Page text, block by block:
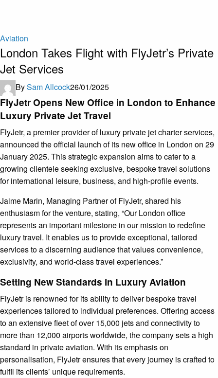
Aviation
London Takes Flight with FlyJetr’s Private
Jet Services
BySam Allcock26/01/2025
FlyJetr Opens New Office in London to Enhance
Luxury Private Jet Travel
FlyJetr, a premier provider of luxury private jet charter services,
announced the official launch of its new office in London on 29
January 2025. This strategic expansion aims to cater to a
growing clientele seeking exclusive, bespoke travel solutions
for international leisure, business, and high-profile events.
Jaime Marin, Managing Partner of FlyJetr, shared his
enthusiasm for the venture, stating, “Our London office
represents an important milestone in our mission to redefine
luxury travel. It enables us to provide exceptional, tailored
services to a discerning audience that values convenience,
exclusivity, and world-class travel experiences.”
Setting New Standards in Luxury Aviation
FlyJetr is renowned for its ability to deliver bespoke travel
experiences tailored to individual preferences. Offering access
to an extensive fleet of over 15,000 jets and connectivity to
more than 12,000 airports worldwide, the company sets a high
standard in private aviation. With its emphasis on
personalisation, FlyJetr ensures that every journey is crafted to
fulfil its clients’ unique requirements.